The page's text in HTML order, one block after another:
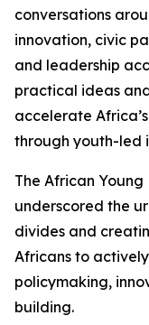
conversations
innovation, civic
and leadership
practical ideas
accelerate
through youth-led
The African
underscored the
divides and
Africans to
policymaking,
building.